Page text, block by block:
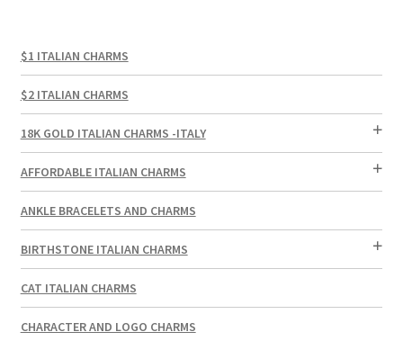
$1 ITALIAN CHARMS
$2 ITALIAN CHARMS
18K GOLD ITALIAN CHARMS -ITALY
AFFORDABLE ITALIAN CHARMS
ANKLE BRACELETS AND CHARMS
BIRTHSTONE ITALIAN CHARMS
CAT ITALIAN CHARMS
CHARACTER AND LOGO CHARMS